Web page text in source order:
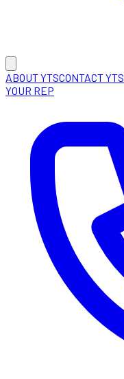
ABOUT YTSCONTACT YTS
YOUR REP